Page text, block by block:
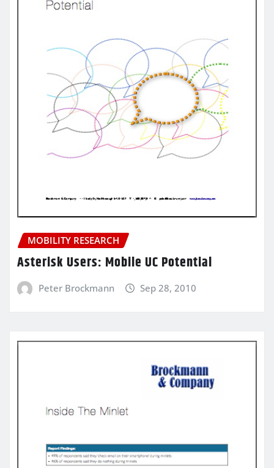
MOBILITY RESEARCH
Asterisk Users: Mobile UC Potential
Peter Brockmann Sep 28, 2010